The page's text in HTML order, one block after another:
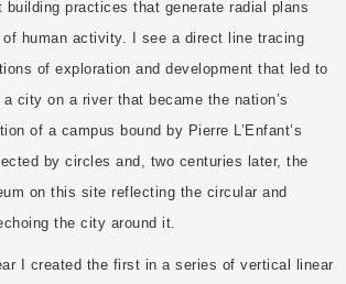
practices that generate radial plans
human activity. I see a direct line tracing
of exploration and development that led to
city on a river that became the nation’s
of a campus bound by Pierre L’Enfant’s
by circles and, two centuries later, the
on this site reflecting the circular and
the city around it.
I created the first in a series of vertical linear